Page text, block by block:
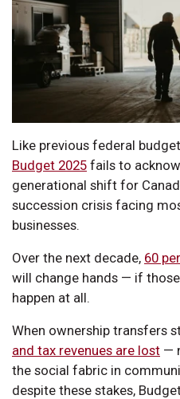
Like previous federal
Budget 2025 fails to
generational shift for
succession crisis facing
businesses.
Over the next decade, 60
will change hands — if
happen at all.
When ownership transfers
and tax revenues are lost —
the social fabric in
despite these stakes,